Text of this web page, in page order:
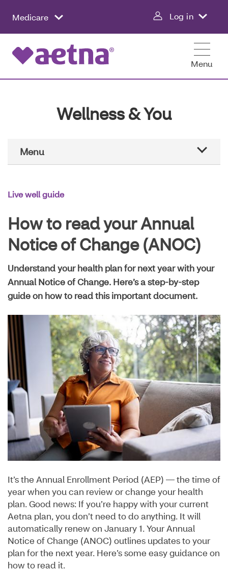
main
content
Medicare Log in
Menu
Wellness & You
Navigation
Menu
Live well guide
Maximize your plan
Live well guide
How to read your Annual
Notice of Change (ANOC)
Understand your health plan for next year with your
Annual Notice of Change. Here’s a step-by-step
guide on how to read this important document.
It’s the Annual Enrollment Period (AEP) — the time of
year when you can review or change your health
plan. Good news: If you’re happy with your current
Aetna plan, you don’t need to do anything. It will
automatically renew on January 1. Your Annual
Notice of Change (ANOC) outlines updates to your
plan for the next year. Here’s some easy guidance on
how to read it.